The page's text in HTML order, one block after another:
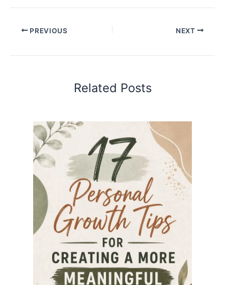
PREVIOUS NEXT
Related Posts